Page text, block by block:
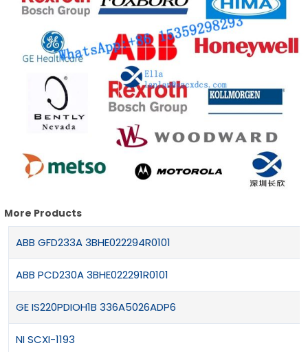
More Products
ABB GFD233A 3BHE022294R0101
ABB PCD230A 3BHE022291R0101
GE IS220PDIOH1B 336A5026ADP6
NI SCXI-1193